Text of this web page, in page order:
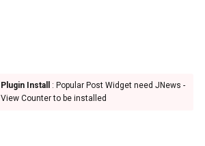
Plugin Install
: Popular Post Widget need JNews -
View Counter to be installed